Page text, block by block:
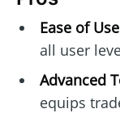
Ease of
all user
Advanced
equips